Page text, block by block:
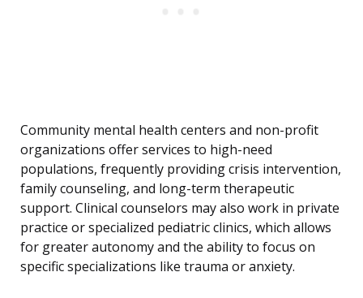
Community mental health centers and non-profit
organizations offer services to high-need
populations, frequently providing crisis intervention,
family counseling, and long-term therapeutic
support. Clinical counselors may also work in private
practice or specialized pediatric clinics, which allows
for greater autonomy and the ability to focus on
specific specializations like trauma or anxiety.